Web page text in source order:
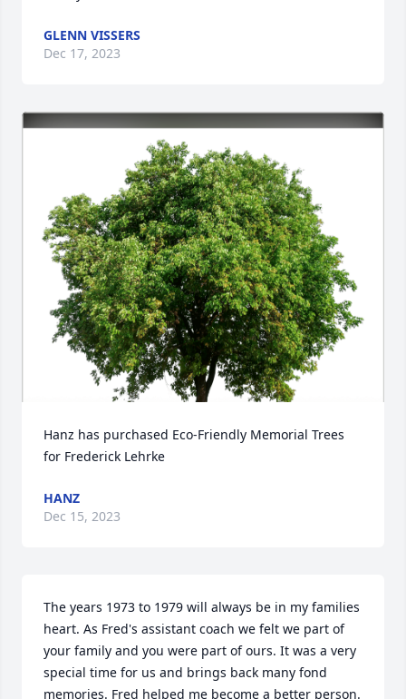
GLENN VISSERS
Dec 17, 2023
Hanz has purchased Eco-Friendly Memorial Trees
for Frederick Lehrke
HANZ
Dec 15, 2023
The years 1973 to 1979 will always be in my families
heart. As Fred's assistant coach we felt we part of
your family and you were part of ours. It was a very
special time for us and brings back many fond
memories. Fred helped me become a better person.